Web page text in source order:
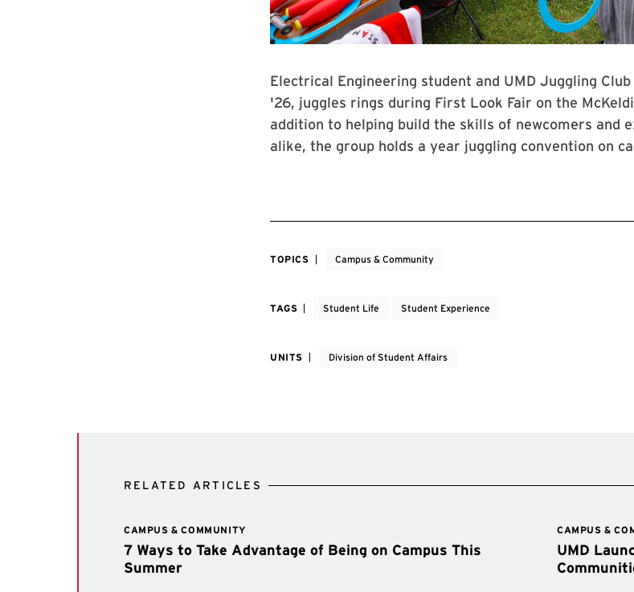
Electrical Engineering student and UMD Juggling
'26, juggles rings during First Look Fair on the
addition to helping build the skills of newcomers and
alike, the group holds a year juggling convention on
TOPICS Campus & Community
TAGS Student Life Student Experience
UNITS Division of Student Affairs
RELATED ARTICLES